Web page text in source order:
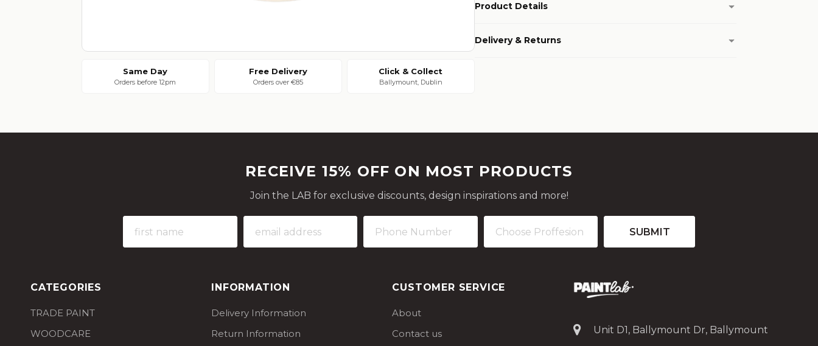
Same Day
Orders before 12pm
Free Delivery
Orders over €85
Click & Collect
Ballymount, Dublin
Product Details
Delivery & Returns
RECEIVE 15% OFF ON MOST PRODUCTS
Join the LAB for exclusive discounts, design inspirations and more!
CATEGORIES
TRADE PAINT
WOODCARE
INFORMATION
Delivery Information
Return Information
CUSTOMER SERVICE
About
Contact us
Unit D1, Ballymount Dr, Ballymount